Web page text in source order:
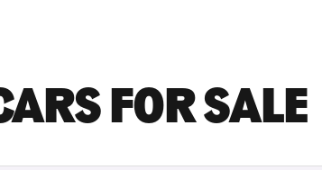
FOR SALE